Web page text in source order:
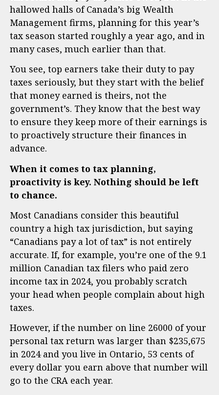
hallowed halls of Canada’s big Wealth
Management firms, planning for this year’s
tax season started roughly a year ago, and in
many cases, much earlier than that.
You see, top earners take their duty to pay
taxes seriously, but they start with the belief
that money earned is theirs, not the
government’s. They know that the best way
to ensure they keep more of their earnings is
to proactively structure their finances in
advance.
When it comes to tax planning,
proactivity is key. Nothing should be left
to chance.
Most Canadians consider this beautiful
country a high tax jurisdiction, but saying
“Canadians pay a lot of tax” is not entirely
accurate. If, for example, you’re one of the 9.1
million Canadian tax filers who paid zero
income tax in 2024, you probably scratch
your head when people complain about high
taxes.
However, if the number on line 26000 of your
personal tax return was larger than $235,675
in 2024 and you live in Ontario, 53 cents of
every dollar you earn above that number will
go to the CRA each year.